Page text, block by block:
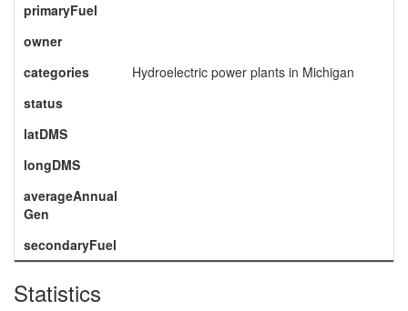
primaryFuel
owner
categories
Hydroelectric power plants in Michigan
status
latDMS
longDMS
averageAnnual
Gen
secondaryFuel
Statistics